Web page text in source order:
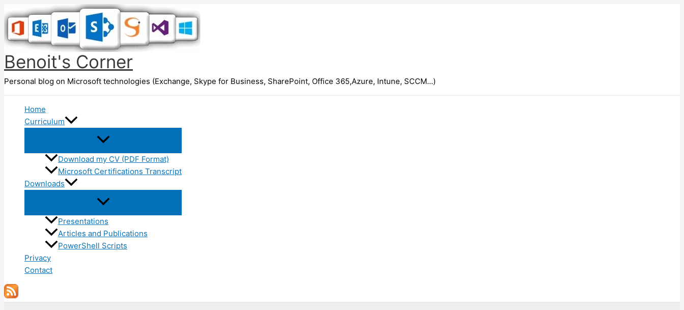
to
content
Benoit's Corner
Personal blog on Microsoft technologies (Exchange, Skype for Business, SharePoint, Office 365,Azure, Intune, SCCM...)
Home
Curriculum
Download my CV (PDF Format)
Microsoft Certifications Transcript
Downloads
Presentations
Articles and Publications
PowerShell Scripts
Privacy
Contact